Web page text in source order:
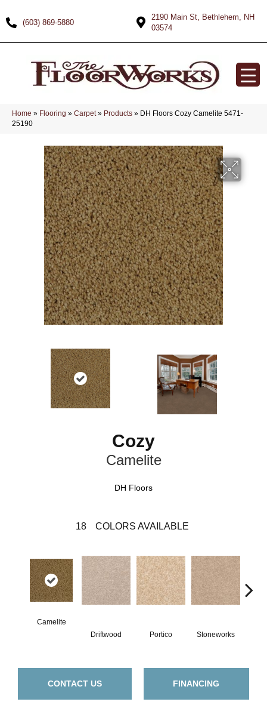
(603) 869-5880
2190 Main St, Bethlehem, NH
03574
Home » Flooring » Carpet» Products » DH Floors Cozy Camelite 5471-
25190
Cozy
Camelite
DH Floors
18 COLORS AVAILABLE
Camelite
Driftwood
Portico Stoneworks
CONTACT US FINANCING